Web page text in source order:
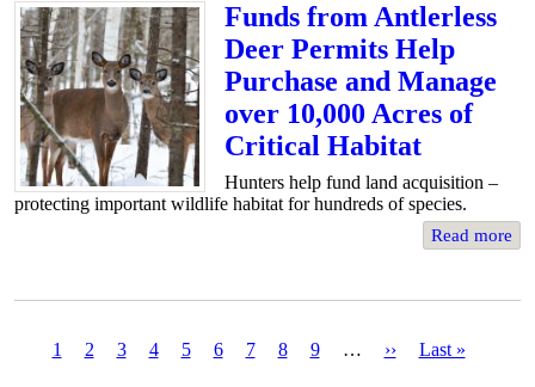
Funds from Antlerless
Deer Permits Help
Purchase and Manage
over 10,000 Acres of
Critical Habitat
Hunters help fund land acquisition –
protecting important wildlife habitat for hundreds of species.
Read more
Current
1 Page
2 Page
3 Page
4 Page
5 Page
6 Page
7 Page
8 Page
9 …
Next
››
Last
Last »